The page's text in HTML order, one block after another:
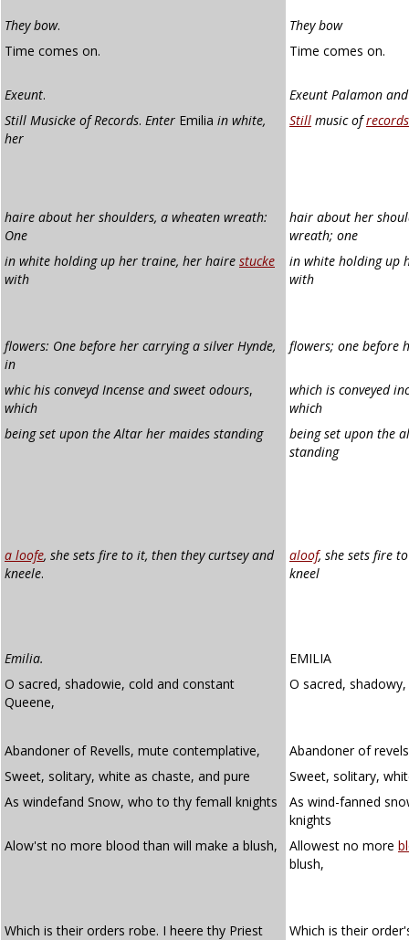
They bow.
They bow
Time comes on.
Time comes on.
Exeunt.
Exeunt Palamon
Still Musicke of Records. Enter Emilia in white,
her
Still music ofrecords
haire about her shoulders, a wheaten wreath:
One
hair about her
wreath; one
in white holding up her traine, her haire stucke
with
in white holding up
with
flowers: One before her carrying a silver Hynde,
in
flowers; one before
whic his conveyd Incense and sweet odours,
which
which is conveyed
which
being set upon the Altar her maides standing
being set upon the
standing
a loofe, she sets fire to it, then they curtsey and
kneele.
aloof, she sets fire
kneel
Emilia.
EMILIA
O sacred, shadowie, cold and constant
Queene,
O sacred, shadowy,
Abandoner of Revells, mute contemplative,
Abandoner of
Sweet, solitary, white as chaste, and pure
Sweet, solitary,
As windefand Snow, who to thy femall knights
As wind-fanned
knights
Alow'st no more blood than will make a blush,
Allowest no more
blush,
Which is their orders robe. I heere thy Priest
Which is their